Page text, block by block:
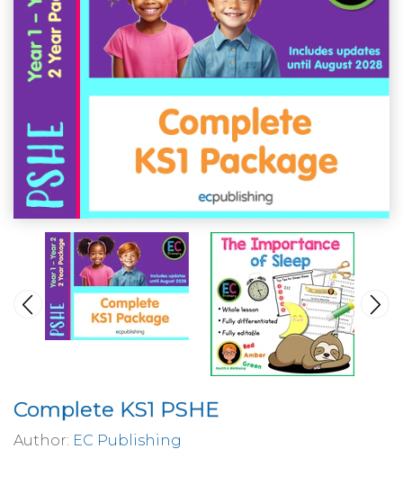
Complete KS1 PSHE
Author: EC Publishing